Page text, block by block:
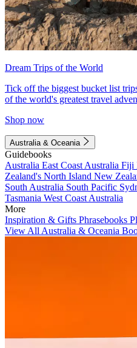
Dream Trips of the World
Tick off the biggest bucket list
of the world's greatest travel
Shop now
Australia & Oceania
Guidebooks
Australia East Coast Australia Fiji
Zealand's North Island New
South Australia South Pacific
Tasmania West Coast Australia
More
Inspiration & Gifts Phrasebooks
View All Australia & Oceania